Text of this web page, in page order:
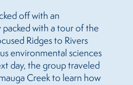
off with an
with a tour of the
Ridges to Rivers
environmental sciences
day, the group traveled
Creek to learn how